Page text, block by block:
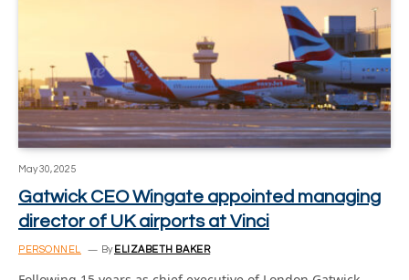
May 30, 2025
Gatwick CEO Wingate appointed managing
director of UK airports at Vinci
PERSONNEL By ELIZABETH BAKER